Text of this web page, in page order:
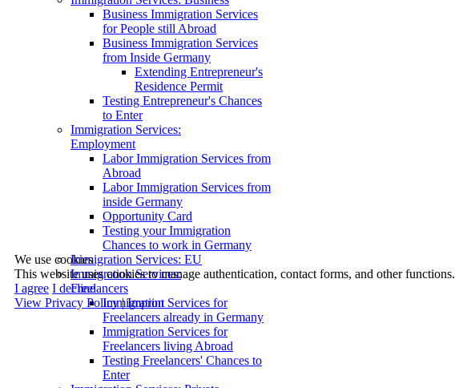
Business Immigration Services
for People still Abroad
Business Immigration Services
from Inside Germany
Extending Entrepreneur's
Residence Permit
Testing Entrepreneur's Chances
to Enter
Immigration Services:
Employment
Labor Immigration Services from
Abroad
Labor Immigration Services from
inside Germany
Opportunity Card
Testing your Immigration
Chances to work in Germany
Immigration Services: EU
Immigration Services:
Freelancers
Immigration Services for
Freelancers already in Germany
Immigration Services for
Freelancers living Abroad
Testing Freelancers' Chances to
Enter
We use cookies
This website uses cookies to manage authentication, contact forms, and other functions.
I agree I decline
View Privacy Policy|Imprint